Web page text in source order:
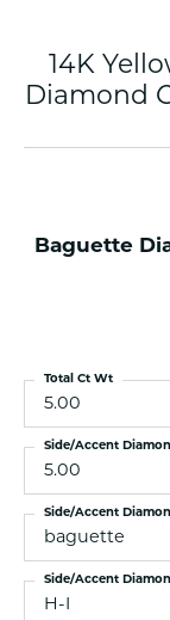
14K
Diamond
Baguette
5.00
Total Ct Wt
5.00
Side/Accent
baguette
Side/Accent
H-I
Side/Accent